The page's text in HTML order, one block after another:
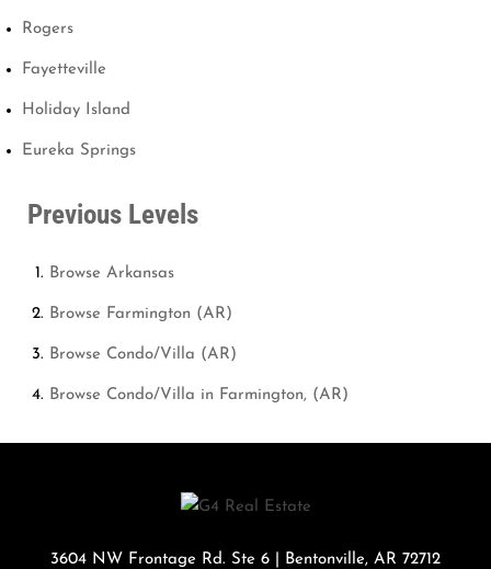
Rogers
Fayetteville
Holiday Island
Eureka Springs
Previous Levels
Browse Arkansas
Browse Farmington (AR)
Browse Condo/Villa (AR)
Browse Condo/Villa in Farmington, (AR)
3604 NW Frontage Rd. Ste 6 Bentonville, AR 72712